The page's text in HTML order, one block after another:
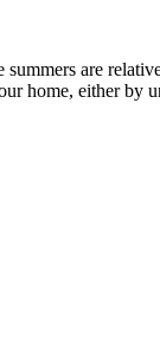
are
home, either